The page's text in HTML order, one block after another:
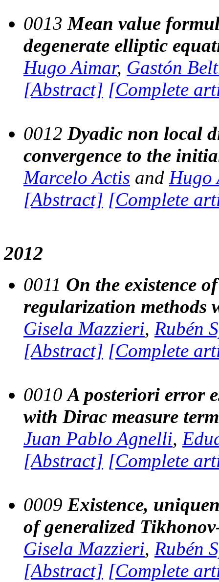
0013Mean value
degenerate elliptic
Hugo Aimar, Gastón
[Abstract] [Complete
0012 Dyadic non local
convergence to the
Marcelo Actis and Hugo
[Abstract] [Complete
2012
0011 On the existence
regularization
Gisela Mazzieri, Rubén
[Abstract] [Complete
0010A posteriori error
with Dirac measure
Juan Pablo Agnelli,
[Abstract] [Complete
0009 Existence,
of generalized
Gisela Mazzieri, Rubén
[Abstract] [Complete